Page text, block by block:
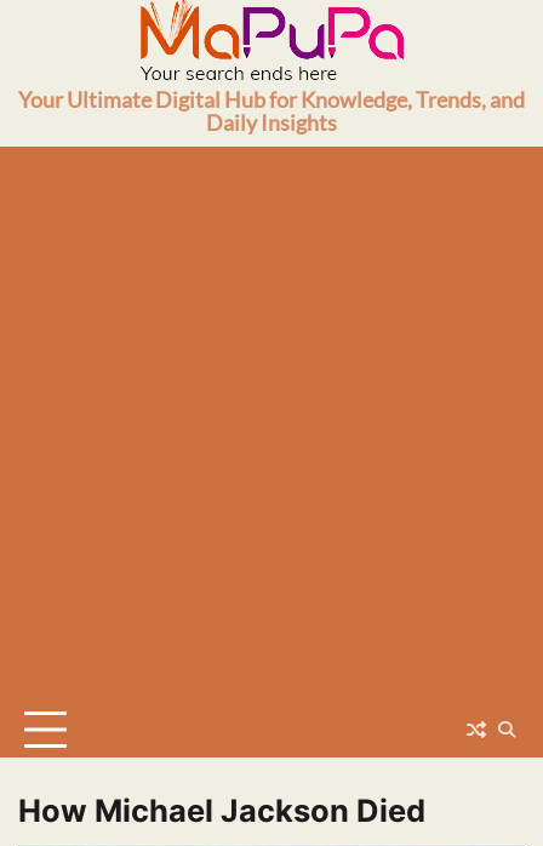
Your Ultimate Digital Hub for Knowledge, Trends, and
Daily Insights
How Michael Jackson Died